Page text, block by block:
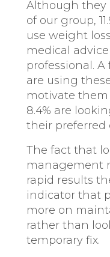
Although they
of our group,
use weight
medical
professional. A
are using
motivate
8.4% are
their preferred
The fact that
management
rapid results
indicator that
more on
rather than
temporary fix.